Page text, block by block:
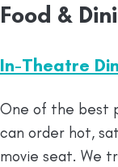
Food &
In-Theatre
One of the best
can order hot,
movie seat. We